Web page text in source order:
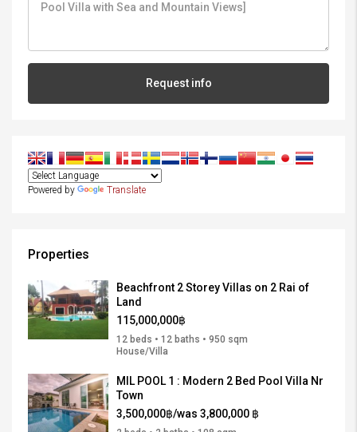
Request info
Powered by Translate
Properties
Beachfront 2 Storey Villas on 2 Rai of
Land
115,000,000฿
12 beds • 12 baths • 950 sqm
House/Villa
MIL POOL 1 : Modern 2 Bed Pool Villa Nr
Town
3,500,000฿/was 3,800,000 ฿